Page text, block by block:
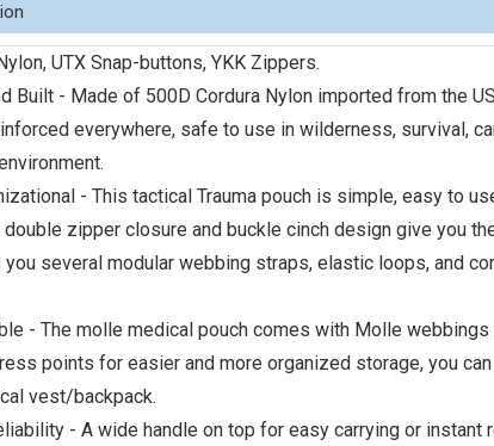
UTX Snap-buttons, YKK Zippers.
Built - Made of 500D Cordura Nylon imported from the
everywhere, safe to use in wilderness, survival,
- This tactical Trauma pouch is simple, easy to
zipper closure and buckle cinch design give you
you several modular webbing straps, elastic loops, and
- The molle medical pouch comes with Molle
points for easier and more organized storage, you
vest/backpack.
- A wide handle on top for easy carrying or instant